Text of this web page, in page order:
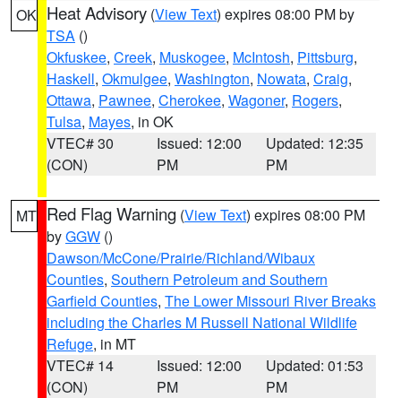
OK Heat Advisory (View Text) expires 08:00 PM by
TSA ()
Okfuskee, Creek, Muskogee, McIntosh, Pittsburg,
Haskell, Okmulgee, Washington, Nowata, Craig,
Ottawa, Pawnee, Cherokee, Wagoner, Rogers,
Tulsa, Mayes, in OK
VTEC# 30
(CON)
Issued: 12:00
PM
Updated: 12:35
PM
MT Red Flag Warning (View Text) expires 08:00 PM
byGGW ()
Dawson/McCone/Prairie/Richland/Wibaux
Counties, Southern Petroleum and Southern
Garfield Counties, The Lower Missouri River Breaks
including the Charles M Russell National Wildlife
Refuge, in MT
VTEC# 14
(CON)
Issued: 12:00
PM
Updated: 01:53
PM